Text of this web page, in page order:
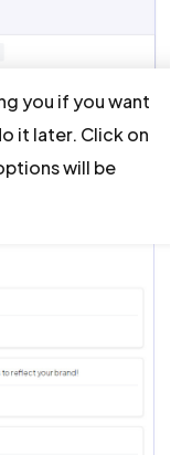
you if you want
it later. Click on
will be